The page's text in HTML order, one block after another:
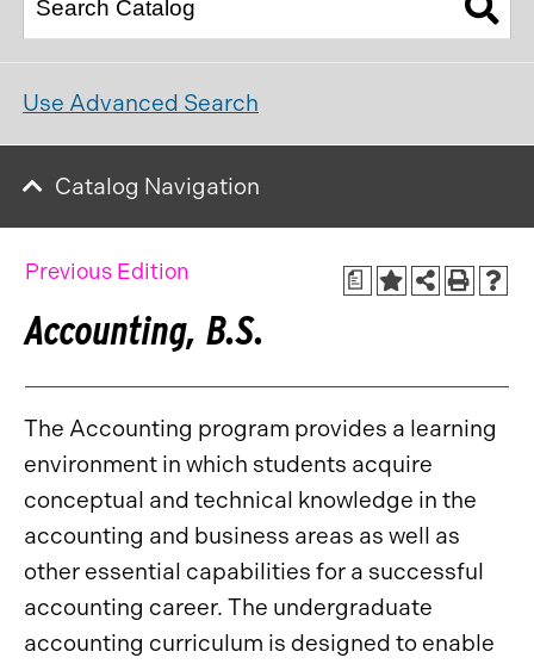
Use Advanced Search
Catalog Navigation
a
Previous Edition
Accounting, B.S.
The Accounting program provides a learning
environment in which students acquire
conceptual and technical knowledge in the
accounting and business areas as well as
other essential capabilities for a successful
accounting career. The undergraduate
accounting curriculum is designed to enable